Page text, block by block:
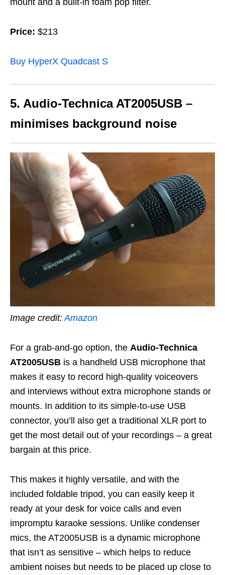
mount and a built-in foam pop filter.
Price: $213
Buy HyperX Quadcast S
5. Audio-Technica AT2005USB –
minimises background noise
Image credit:Amazon
For a grab-and-go option, the Audio-Technica
AT2005USB is a handheld USB microphone that
makes it easy to record high-quality voiceovers
and interviews without extra microphone stands or
mounts. In addition to its simple-to-use USB
connector, you’ll also get a traditional XLR port to
get the most detail out of your recordings – a great
bargain at this price.
This makes it highly versatile, and with the
included foldable tripod, you can easily keep it
ready at your desk for voice calls and even
impromptu karaoke sessions. Unlike condenser
mics, the AT2005USB is a dynamic microphone
that isn’t as sensitive – which helps to reduce
ambient noises but needs to be placed up close to